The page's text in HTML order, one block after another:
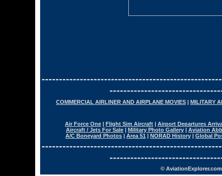
COMMERCIAL AIRLINER AND AIRPLANE MOVIES | MILITARY
Air Force One | Flight Sim Aircraft | Airport Departures
Aircraft / Jets For Sale | Military Photo Gallery | Aviation
A/C Boneyard Photos | Area 51 | NORAD History | Global
©